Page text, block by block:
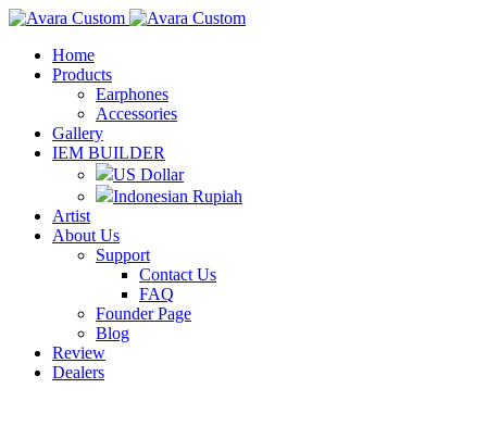
Home
Products
Earphones
Accessories
Gallery
IEM BUILDER
US Dollar
Indonesian Rupiah
Artist
About Us
Support
Contact Us
FAQ
Founder Page
Blog
Review
Dealers